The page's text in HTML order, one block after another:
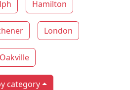
Hamilton
London
Oakville
category